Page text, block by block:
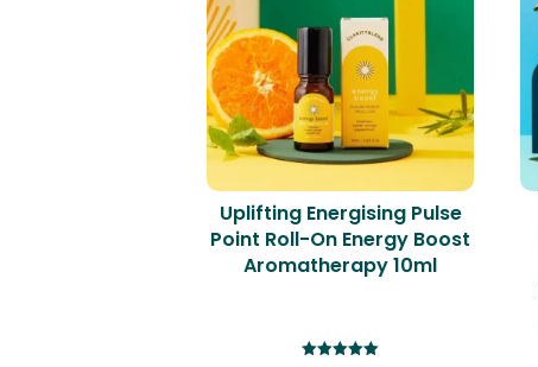
Uplifting Energising Pulse
Point Roll-On Energy Boost
Aromatherapy 10ml